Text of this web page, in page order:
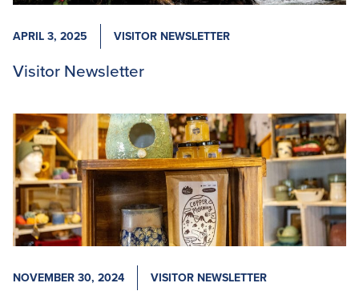
APRIL 3, 2025 VISITOR NEWSLETTER
Visitor Newsletter
NOVEMBER 30, 2024 VISITOR NEWSLETTER